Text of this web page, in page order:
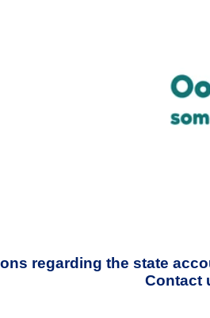
regarding the state
Contact